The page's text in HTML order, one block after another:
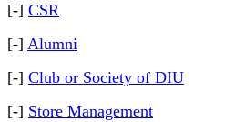
[-] CSR
[-] Alumni
[-] Club or Society of DIU
[-] Store Management